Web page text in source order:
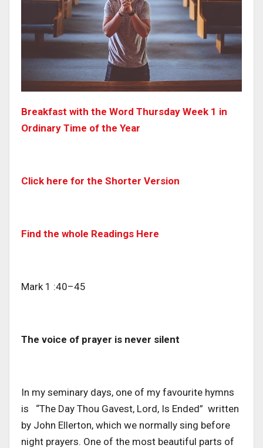
Breakfast with the Word Thursday Week 1 in
Ordinary Time of the Year
Click here for the Shorter Version
Find the whole Readings Here
Mark 1 :40–45
The voice of prayer is never silent
In my seminary days, one of my favourite hymns
is “The Day Thou Gavest, Lord, Is Ended” written
by John Ellerton, which we normally sing before
night prayers. One of the most beautiful parts of